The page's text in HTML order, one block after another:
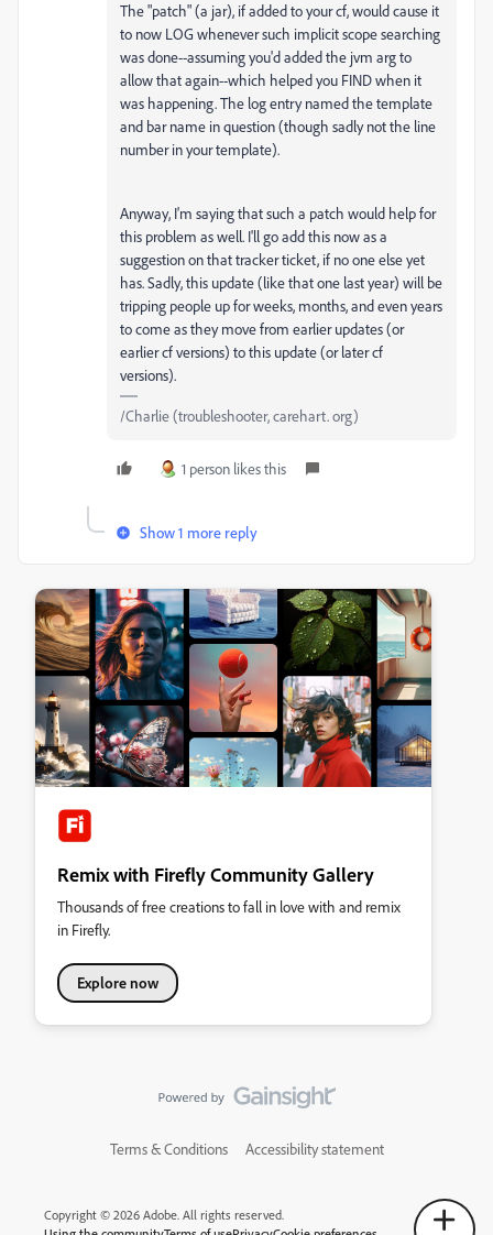
The "patch" (a jar), if added to your cf, would cause it
to now LOG whenever such implicit scope searching
was done--assuming you'd added the jvm arg to
allow that again--which helped you FIND when it
was happening. The log entry named the template
and bar name in question (though sadly not the line
number in your template).
Anyway, I'm saying that such a patch would help for
this problem as well. I'll go add this now as a
suggestion on that tracker ticket, if no one else yet
has. Sadly, this update (like that one last year) will be
tripping people up for weeks, months, and even years
to come as they move from earlier updates (or
earlier cf versions) to this update (or later cf
versions).
/Charlie (troubleshooter, carehart. org)
1 person likes this
Show 1 more reply
Remix with Firefly Community Gallery
Thousands of free creations to fall in love with and remix
in Firefly.
Explore now
Terms & Conditions Accessibility statement
Copyright © 2026 Adobe. All rights reserved.